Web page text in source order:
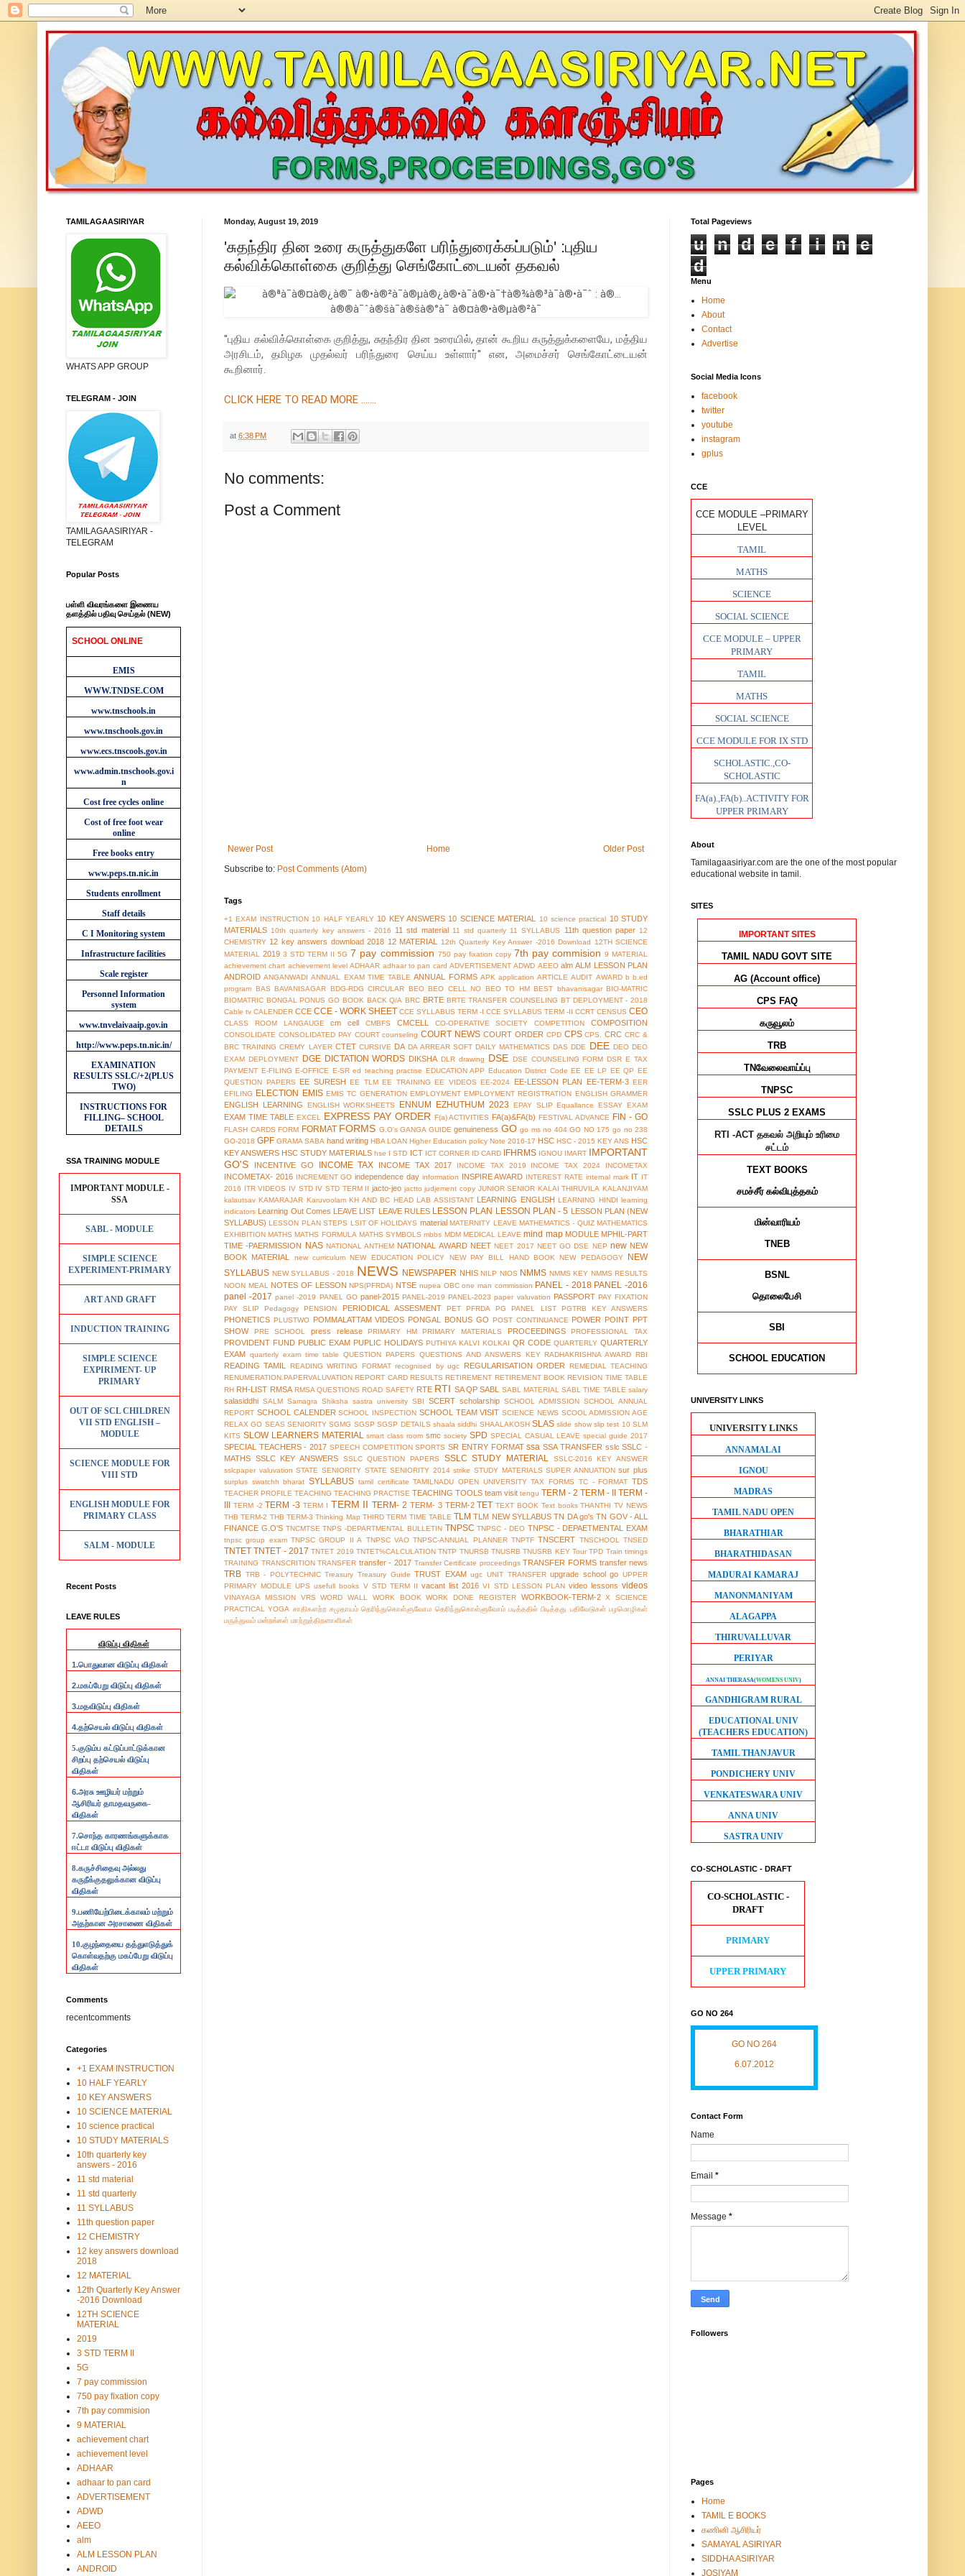
Monday, August 19, 2019
'சுதந்திர தின உரை கருத்துகளே பரிந்துரைக்கப்படும்' :புதிய
கல்விக்கொள்கை குறித்து செங்கோட்டையன் தகவல்
''புதிய கல்விக்கொள்கை குறித்து, சுதந்திர தின உரையில், தான் கூறிய கருத்துக்களையே, மத்திய
அரசிடம், தமிழக முதல்வர் பரிந்துரை செய்ய உள்ளார்'' என, அமைச்சர் செங்கோட்டையன்
கூறினார்.
CLICK HERE TO READ MORE .......
at 6:38 PM
No comments:
Post a Comment
Newer Post Older Post
Home
Subscribe to: Post Comments (Atom)
Tags
+1 EXAM INSTRUCTION 10 HALF YEARLY 10 KEY ANSWERS 10 SCIENCE MATERIAL 10 science practical 10 STUDY
MATERIALS 10th quarterly key answers - 2016 11 std material 11 std quarterly 11 SYLLABUS 11th question paper 12
CHEMISTRY 12 key answers download 2018 12 MATERIAL 12th Quarterly Key Answer -2016 Download
12TH SCIENCE
MATERIAL
2019 3 STD TERM II 5G 7 pay commission 750 pay fixation copy 7th pay commision 9 MATERIAL
achievement chart achievement level ADHAAR adhaar to pan card ADVERTISEMENT ADWD AEEO alm ALM LESSON PLAN
ANDROID ANGANWADI ANNUAL EXAM TIME TABLE ANNUAL FORMS APK application ARTICLE AUDIT AWARD b b.ed
program BAS BAVANISAGAR BDG-RDG CIRCULAR BEO BEO CELL NO BEO TO HM BEST bhavanisagar BIO-MATRIC
BIOMATRIC BONGAL PONUS GO BOOK BACK Q/A BRC BRTE BRTE TRANSFER COUNSELING BT DEPLOYMENT - 2018
Cable tv CALENDER CCE CCE - WORK SHEET CCE SYLLABUS TERM -I CCE SYLLABUS TERM -II CCRT CENSUS CEO
CLASS ROOM LANGAUGE cm cell CMBFS CMCELL CO-OPERATIVE SOCIETY COMPETITION COMPOSITION
CONSOLIDATE CONSOLIDATED PAY COURT counseling COURT NEWS COURT ORDER CPD CPS CPS. CRC CRC &
BRC TRAINING CREMY LAYER CTET CURSIVE DA DA ARREAR SOFT DAILY MATHEMATICS DAS DDE DEE DEO DEO
EXAM DEPLOYMENT DGE DICTATION WORDS DIKSHA DLR drawing DSE DSE COUNSELING FORM DSR E TAX
PAYMENT E-FILING E-OFFICE E-SR ed teaching practise EDUCATION APP Education District Code EE EE LP EE QP EE
QUESTION PAPERS
EE SURESH EE TLM EE TRAINING EE VIDEOS EE-2024 EE-LESSON PLAN EE-TERM-3 EER
EFILING
ELECTION EMIS EMIS TC GENERATION EMPLOYMENT EMPLOYMENT REGISTRATION ENGLISH GRAMMER
ENGLISH LEARNING ENGLISH WORKSHEETS ENNUM EZHUTHUM 2023 EPAY SLIP Equallance ESSAY EXAM
EXAM TIME TABLE EXCEL EXPRESS PAY ORDER F(a) ACTIVITIES FA(a)&FA(b) FESTIVAL ADVANCE FIN - GO
FLASH CARDS FORM FORMAT FORMS G.O's GANGA GUIDE genuineness GO go ms no 404 GO NO 175 go no 238
GO-2018 GPF GRAMA SABA hand writing HBA LOAN Higher Education policy Note 2016-17 HSC HSC - 2015 KEY ANS HSC
KEY ANSWERS HSC STUDY MATERIALS hse I STD ICT ICT CORNER ID CARD IFHRMS IGNOU IMART IMPORTANT
GO'S
INCENTIVE GO INCOME TAX INCOME TAX 2017 INCOME TAX 2019 INCOME TAX 2024 INCOMETAX
INCOMETAX- 2016 INCREMENT GO independence day information INSPIRE AWARD INTEREST RATE internal mark IT IT
2016 ITR VIDEOS IV STD IV STD TERM II jacto-jeo jactto judjement copy JUNIOR SENIOR KALAI THIRUVILA KALANJIYAM
kalautsav KAMARAJAR Karuvoolam KH AND BC HEAD LAB ASSISTANT LEARNING ENGLISH LEARNING HINDI learning
indicators Learning Out Comes LEAVE LIST LEAVE RULES LESSON PLAN LESSON PLAN - 5 LESSON PLAN (NEW
SYLLABUS) LESSON PLAN STEPS LSIT OF HOLIDAYS material MATERNITY LEAVE MATHEMATICS - QUIZ MATHEMATICS
EXHIBITION MATHS MATHS FORMULA MATHS SYMBOLS mbbs MDM MEDICAL LEAVE mind map MODULE MPHIL-PART
TIME -PAERMISSION
NAS NATIONAL ANTHEM NATIONAL AWARD NEET NEET 2017 NEET GO DSE NEP new NEW
BOOK MATERIAL
new curriculum NEW EDUCATION POLICY NEW PAY BILL HAND BOOK NEW PEDAGOGY
NEW
SYLLABUS NEW SYLLABUS - 2018 NEWS NEWSPAPER NHIS NILP NIOS NMMS NMMS KEY NMMS RESULTS
NOON MEAL
NOTES OF LESSON NPS(PFRDA) NTSE nupea OBC one man commission PANEL - 2018 PANEL -2016
panel -2017 panel -2019 PANEL GO panel-2015 PANEL-2019 PANEL-2023 paper valuvation PASSPORT PAY FIXATION
PAY SLIP
Pedagogy PENSION PERIODICAL ASSESMENT PET PFRDA PG PANEL LIST PGTRB KEY ANSWERS
PHONETICS PLUSTWO POMMALATTAM VIDEOS PONGAL BONUS GO POST CONTINUANCE POWER POINT PPT
SHOW
PRE SCHOOL press release PRIMARY HM PRIMARY MATERIALS PROCEEDINGS PROFESSIONAL TAX
PROVIDENT FUND PUBLIC EXAM PUPLIC HOLIDAYS PUTHIYA KALVI KOLKAI QR CODE QUARTERLY QUARTERLY
EXAM quarterly exam time table QUESTION PAPERS QUESTIONS AND ANSWERS KEY RADHAKRISHNA AWARD RBI
READING TAMIL READING WRITING FORMAT recognised by ugc REGULARISATION ORDER
REMEDIAL TEACHING
RENUMERATION.PAPERVALUVATION REPORT CARD RESULTS RETIREMENT RETIREMENT BOOK REVISION TIME TABLE
RH RH-LIST RMSA RMSA QUESTIONS ROAD SAFETY RTE RTI SA QP SABL SABL MATERIAL SABL TIME TABLE salary
salasiddhi SALM Samagra Shiksha sastra university SBI SCERT scholarship SCHOOL ADMISSION SCHOOL ANNUAL
REPORT SCHOOL CALENDER SCHOOL INSPECTION SCHOOL TEAM VISIT SCIENCE NEWS SCOOL ADMISSION AGE
RELAX GO SEAS SENIORITY SGMG SGSP SGSP DETAILS shaala siddhi SHAALAKOSH SLAS slide show slip test 10 SLM
KITS SLOW LEARNERS MATERIAL smart class room smc society SPD SPECIAL CASUAL LEAVE special guide 2017
SPECIAL TEACHERS - 2017 SPEECH COMPETITION SPORTS SR ENTRY FORMAT ssa SSA TRANSFER sslc SSLC -
MATHS SSLC KEY ANSWERS SSLC QUESTION PAPERS SSLC STUDY MATERIAL
SSLC-2016 KEY ANSWER
sslcpaper valuvation STATE SENIORITY STATE SENIORITY 2014 strike STUDY MATERIALS SUPER ANNUATION sur plus
surplus swatchh bharat SYLLABUS tamil certificate TAMILNADU OPEN UNIVERSITY TAX FORMS TC - FORMAT TDS
TEACHER PROFILE TEACHING TEACHING PRACTISE TEACHING TOOLS team visit tengu TERM - 2 TERM - II
TERM -
TERM -2 TERM -3 TERM I TERM II TERM- 2 TERM- 3 TERM-2 TET TEXT BOOK Text books THANTHI TV NEWS
THB TERM-2 THB TERM-3 Thinking Map THIRD TERM TIME TABLE TLM TLM NEW SYLLABUS TN DA go's TN GOV - ALL
FINANCE G.O'S TNCMTSE TNPS -DEPARTMENTAL BULLETIN TNPSC TNPSC - DEO TNPSC - DEPAETMENTAL EXAM
tnpsc group exam TNPSC GROUP II A TNPSC VAO TNPSC-ANNUAL PLANNER TNPTF TNSCERT TNSCHOOL TNSED
TNTET TNTET - 2017 TNTET 2019 TNTET%CALCULATION TNTP TNURSB TNUSRB TNUSRB KEY Tour TPD Train timings
TRAINING TRANSCRITION TRANSFER transfer - 2017 Transfer Certificate proceedings TRANSFER FORMS transfer news
TRB TRB - POLYTECHNIC Treasury Treasury Guide TRUST EXAM ugc UNIT TRANSFER upgrade school go UPPER
PRIMARY MODULE UPS usefull books V STD TERM II vacant list 2016 VI STD LESSON PLAN video lessons videos
VINAYAGA MISSION VRS WORD WALL WORK BOOK WORK DONE REGISTER WORKBOOK-TERM-2
X SCIENCE
PRACTICAL
YOGA சாதிகளற்ற சமுதாயம் தெரிந்துகொள்ளுவோம தெரிந்துகொள்ளுவோம் படித்ததில் பிடித்தது பதிவேடுகள் பழமொழிகள்
மருத்துவம் மன்றங்கள் மாற்றுத்திறனாளிகள்
TAMILAGAASIRIYAR
WHATS APP GROUP
TELEGRAM - JOIN
TAMILAGAASIRIYAR -
TELEGRAM
Popular Posts
பள்ளி விவரங்களை இணைய
தளத்தில் பதிவு செய்தல் (NEW)
SCHOOL ONLINE
EMIS
WWW.TNDSE.COM
www.tnschools.in
www.tnschools.gov.in
www.ecs.tnscools.gov.in
www.admin.tnschools.gov.i
n
Cost free cycles online
Cost of free foot wear
online
Free books entry
www.peps.tn.nic.in
Students enrollment
Staff details
C I Monitoring system
Infrastructure facilities
Scale register
Personnel Information
system
www.tnvelaivaaip.gov.in
http://www.peps.tn.nic.in/
EXAMINATION
RESULTS SSLC/+2(PLUS
TWO)
INSTRUCTIONS FOR
FILLING– SCHOOL
DETAILS
SSA TRAINING MODULE
IMPORTANT MODULE -
SSA
SABL - MODULE
SIMPLE SCIENCE
EXPERIMENT-PRIMARY
ART AND GRAFT
INDUCTION TRAINING
SIMPLE SCIENCE
EXPIRIMENT- UP
PRIMARY
OUT OF SCL CHILDREN
VII STD ENGLISH –
MODULE
SCIENCE MODULE FOR
VIII STD
ENGLISH MODULE FOR
PRIMARY CLASS
SALM - MODULE
Recent Posts
LEAVE RULES
விடுப்பு விதிகள்
1.பொதுவான விடுப்பு விதிகள்
2.மகப்பேறு விடுப்பு விதிகள்
3.மதவிடுப்பு விதிகள்
4.தற்செயல் விடுப்பு விதிகள்
5.குடும்ப கட்டுப்பாட்டுக்கான
சிறப்பு தற்செயல் விடுப்பு
விதிகள்
6.அரசு ஊழியர் மற்றும்
ஆசிரியர் தாமதவருகை-
விதிகள்
7.சொந்த காரணங்களுக்காக
ஈட்டா விடுப்பு விதிகள்
8.கருச்சிதைவு அல்லது
கருநீக்குதலுக்கான விடுப்பு
விதிகள்
9.பணியேற்பிடைக்காலம் மற்றும்
அதற்கான அரசாணை விதிகள்
10.குழந்தையை தத்துஎடுத்துக்
கொள்வதற்கு மகப்பேறு விடுப்பு
விதிகள்
Comments
recentcomments
Categories
+1 EXAM INSTRUCTION
10 HALF YEARLY
10 KEY ANSWERS
10 SCIENCE MATERIAL
10 science practical
10 STUDY MATERIALS
10th quarterly key
answers - 2016
11 std material
11 std quarterly
11 SYLLABUS
11th question paper
12 CHEMISTRY
12 key answers download
2018
12 MATERIAL
12th Quarterly Key Answer
-2016 Download
12TH SCIENCE
MATERIAL
2019
3 STD TERM II
5G
7 pay commission
750 pay fixation copy
7th pay commision
9 MATERIAL
achievement chart
achievement level
ADHAAR
adhaar to pan card
ADVERTISEMENT
ADWD
AEEO
alm
ALM LESSON PLAN
ANDROID
Total Pageviews
u n d e f i n
e
d
Menu
Home
About
Contact
Advertise
Social Media Icons
facebook
twitter
youtube
instagram
gplus
CCE
CCE MODULE –PRIMARY
LEVEL
TAMIL
MATHS
SCIENCE
SOCIAL SCIENCE
CCE MODULE – UPPER
PRIMARY
TAMIL
MATHS
SOCIAL SCIENCE
CCE MODULE FOR IX STD
SCHOLASTIC.,CO-
SCHOLASTIC
FA(a).,FA(b)..ACTIVITY FOR
UPPER PRIMARY
About
Tamilagaasiriyar.com are the one of the most popular
educational website in tamil.
SITES
IMPORTANT SITES
TAMIL NADU GOVT SITE
AG (Account office)
CPS FAQ
கருவூலம்
TRB
TNவேலைவாய்ப்பு
TNPSC
SSLC PLUS 2 EXAMS
RTI -ACT தகவல் அறியும் உரிமை
சட்டம்
TEXT BOOKS
சமச்சீர் கல்விபுத்தகம்
மின்வாரியம்
TNEB
BSNL
தொலைபேசி
SBI
SCHOOL EDUCATION
UNIVERSITY LINKS
UNIVERSITY LINKS
ANNAMALAI
IGNOU
MADRAS
TAMIL NADU OPEN
BHARATHIAR
BHARATHIDASAN
MADURAI KAMARAJ
MANONMANIYAM
ALAGAPPA
THIRUVALLUVAR
PERIYAR
ANNAI THERASA(WOMENS UNIV)
GANDHIGRAM RURAL
EDUCATIONAL UNIV
(TEACHERS EDUCATION)
TAMIL THANJAVUR
PONDICHERY UNIV
VENKATESWARA UNIV
ANNA UNIV
SASTRA UNIV
CO-SCHOLASTIC - DRAFT
CO-SCHOLASTIC -
DRAFT
PRIMARY
UPPER PRIMARY
GO NO 264
GO NO 264
6.07.2012
Contact Form
Name
Email *
Message *
Followers
Pages
Home
TAMIL E BOOKS
கணினி ஆசிரியர்
SAMAYAL ASIRIYAR
SIDDHA ASIRIYAR
JOSIYAM